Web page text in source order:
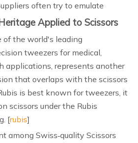
often try to emulate
Applied to Scissors
of the world's leading
tweezers for medical,
applications, represents another
that overlaps with the scissors
is best known for tweezers, it
scissors under the Rubis
[rubis]
among Swiss‑quality Scissors